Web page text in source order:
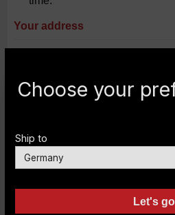
Your address
Country*
Choose your
Ship to
Let's go